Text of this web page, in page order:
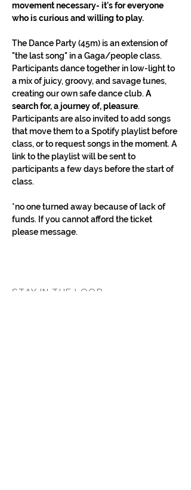
movement necessary- it's for everyone
who is curious and willing to play.
The Dance Party (45m) is an extension of
"the last song" in a Gaga/people class.
Participants dance together in low-light to
a mix of juicy, groovy, and savage tunes,
creating our own safe dance club. A
search for, a journey of, pleasure.
Participants are also invited to add songs
that move them to a Spotify playlist before
class, or to request songs in the moment. A
link to the playlist will be sent to
participants a few days before the start of
class.
*no one turned away because of lack of
funds. If you cannot afford the ticket
please message.
STAY IN THE LOOP